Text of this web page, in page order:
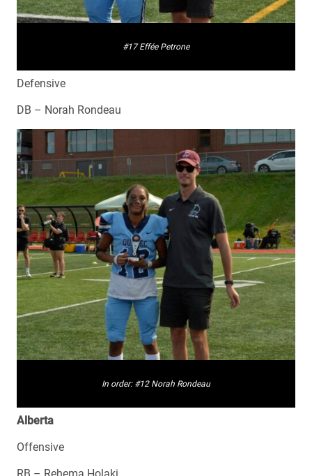
#17 Effée Petrone
Defensive
DB – Norah Rondeau
In order: #12 Norah Rondeau
Alberta
Offensive